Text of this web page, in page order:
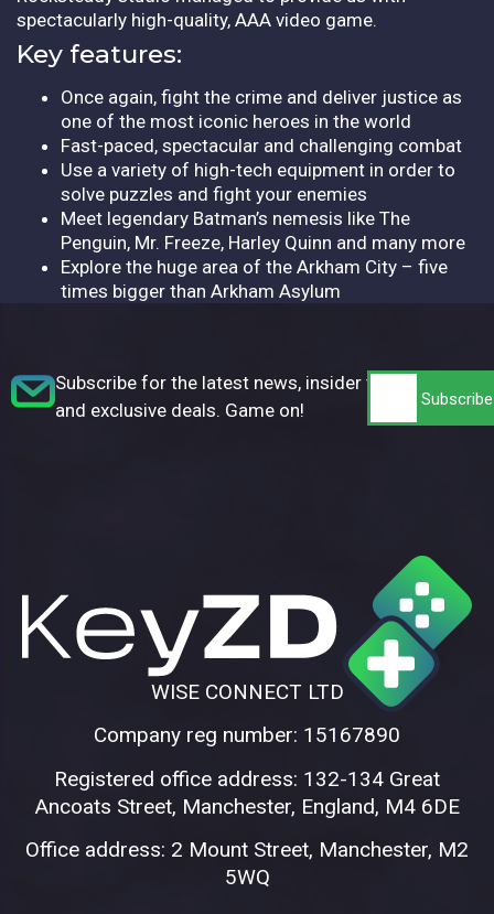
spectacularly high-quality, AAA video game.
Key features:
Once again, fight the crime and deliver justice as
one of the most iconic heroes in the world
Fast-paced, spectacular and challenging combat
Use a variety of high-tech equipment in order to
solve puzzles and fight your enemies
Meet legendary Batman’s nemesis like The
Penguin, Mr. Freeze, Harley Quinn and many more
Explore the huge area of the Arkham City – five
times bigger than Arkham Asylum
Subscribe for the latest news, insider tips,
and exclusive deals. Game on!
WISE CONNECT LTD
Company reg number: 15167890
Registered office address: 132-134 Great
Ancoats Street, Manchester, England, M4 6DE
Office address: 2 Mount Street, Manchester, M2
5WQ